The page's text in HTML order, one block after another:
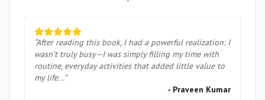
“After reading this book, I had a powerful realization: I
wasn’t truly busy—I was simply filling my time with
routine, everyday activities that added little value to
my life...”
- Praveen Kumar